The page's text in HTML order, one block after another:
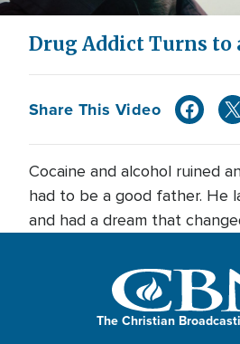
Drug Addict Turns to
Share This Video
Cocaine and alcohol ruined
had to be a good father. He
and had a dream that
The Christian